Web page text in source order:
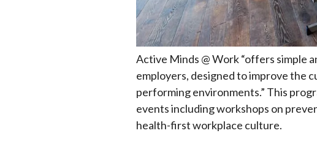
Active Minds @ Work “offers simple
employers, designed to improve the
performing environments.” This
events including workshops on
health-first workplace culture.